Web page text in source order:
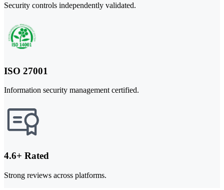
Security controls independently validated.
ISO 27001
Information security management certified.
4.6+ Rated
Strong reviews across platforms.